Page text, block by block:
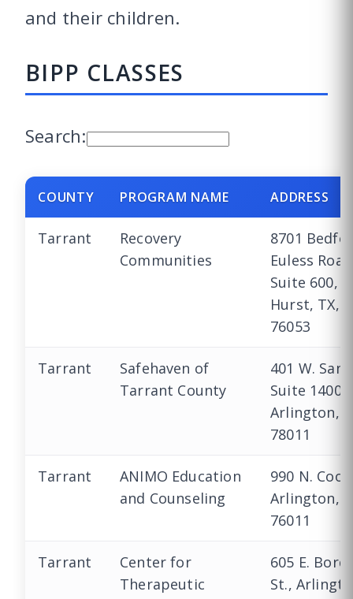
and their children.
BIPP CLASSES
Search:
COUNTY PROGRAM NAME ADDRESS
Tarrant
Recovery
Communities
8701
Euless
Suite 600,
Hurst, TX,
76053
Tarrant
Safehaven of
Tarrant County
401 W.
Suite 1400,
Arlington,
78011
Tarrant
ANIMO Education
and Counseling
990 N.
Arlington,
76011
Tarrant
Center for
Therapeutic
605 E.
St.,